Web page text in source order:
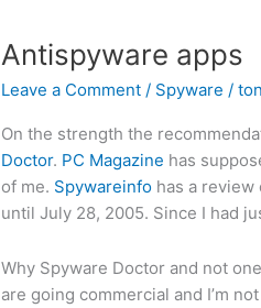
Antispyware apps
Leave a Comment / Spyware /
On the strength the
Doctor. PC Magazine has
of me. Spywareinfo has a
until July 28, 2005. Since I had
Why Spyware Doctor and not
are going commercial and I’m